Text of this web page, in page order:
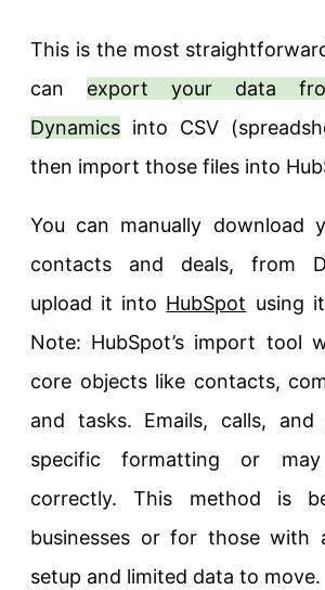
This is the most
can export your data
Dynamics into CSV
then import those files into
You can manually download
contacts and deals, from
upload it into HubSpot using
Note: HubSpot’s import tool
core objects like contacts,
and tasks. Emails, calls, and
specific formatting or
correctly. This method is
businesses or for those with
setup and limited data to move.